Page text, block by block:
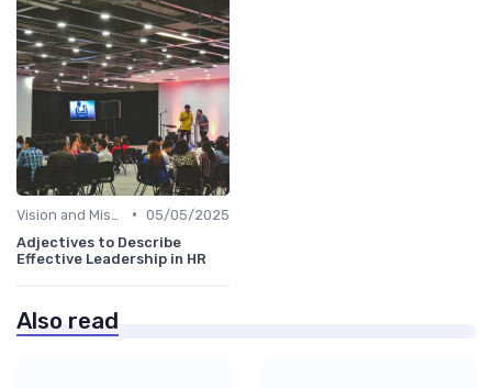
• 05/05/2025
Adjectives to Describe
Effective Leadership in HR
Also read